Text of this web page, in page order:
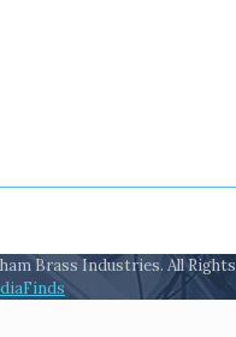
Brass Industries. All Rights